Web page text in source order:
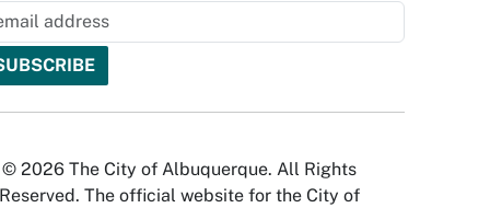
© 2026 The City of Albuquerque. All Rights
Reserved. The official website for the City of